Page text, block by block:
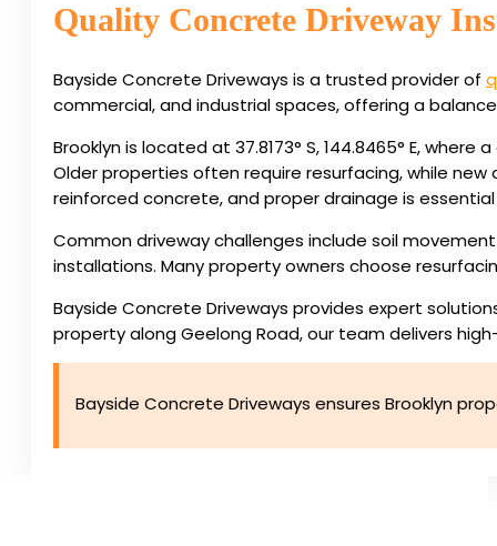
Quality Concrete Driveway
Bayside Concrete Driveways is a trusted provider of
commercial, and industrial spaces, offering a
Brooklyn is located at 37.8173° S, 144.8465° E,
Older properties often require resurfacing, while
reinforced concrete, and proper drainage is
Common driveway challenges include soil
installations. Many property owners choose
Bayside Concrete Driveways provides expert
property along Geelong Road, our team delivers
Bayside Concrete Driveways ensures Brooklyn